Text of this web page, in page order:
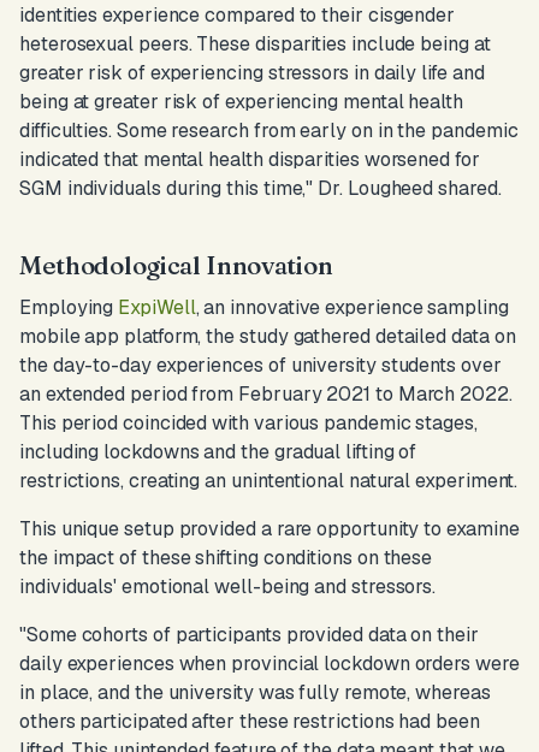
identities experience compared to their cisgender
heterosexual peers. These disparities include being at
greater risk of experiencing stressors in daily life and
being at greater risk of experiencing mental health
difficulties. Some research from early on in the pandemic
indicated that mental health disparities worsened for
SGM individuals during this time," Dr. Lougheed shared.
Methodological Innovation
Employing ExpiWell, an innovative experience sampling
mobile app platform, the study gathered detailed data on
the day-to-day experiences of university students over
an extended period from February 2021 to March 2022.
This period coincided with various pandemic stages,
including lockdowns and the gradual lifting of
restrictions, creating an unintentional natural experiment.
This unique setup provided a rare opportunity to examine
the impact of these shifting conditions on these
individuals' emotional well-being and stressors.
"Some cohorts of participants provided data on their
daily experiences when provincial lockdown orders were
in place, and the university was fully remote, whereas
others participated after these restrictions had been